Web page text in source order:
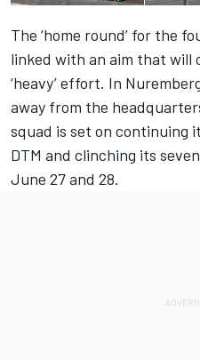
The ‘home round’ for the
linked with an aim that will
‘heavy’ effort. In
away from the
squad is set on continuing
DTM and clinching its
June 27 and 28.